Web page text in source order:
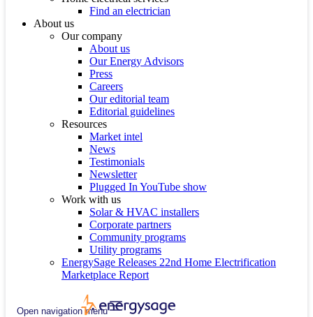
Find an electrician
About us
Our company
About us
Our Energy Advisors
Press
Careers
Our editorial team
Editorial guidelines
Resources
Market intel
News
Testimonials
Newsletter
Plugged In YouTube show
Work with us
Solar & HVAC installers
Corporate partners
Community programs
Utility programs
EnergySage Releases 22nd Home Electrification
Marketplace Report
Open navigation menu